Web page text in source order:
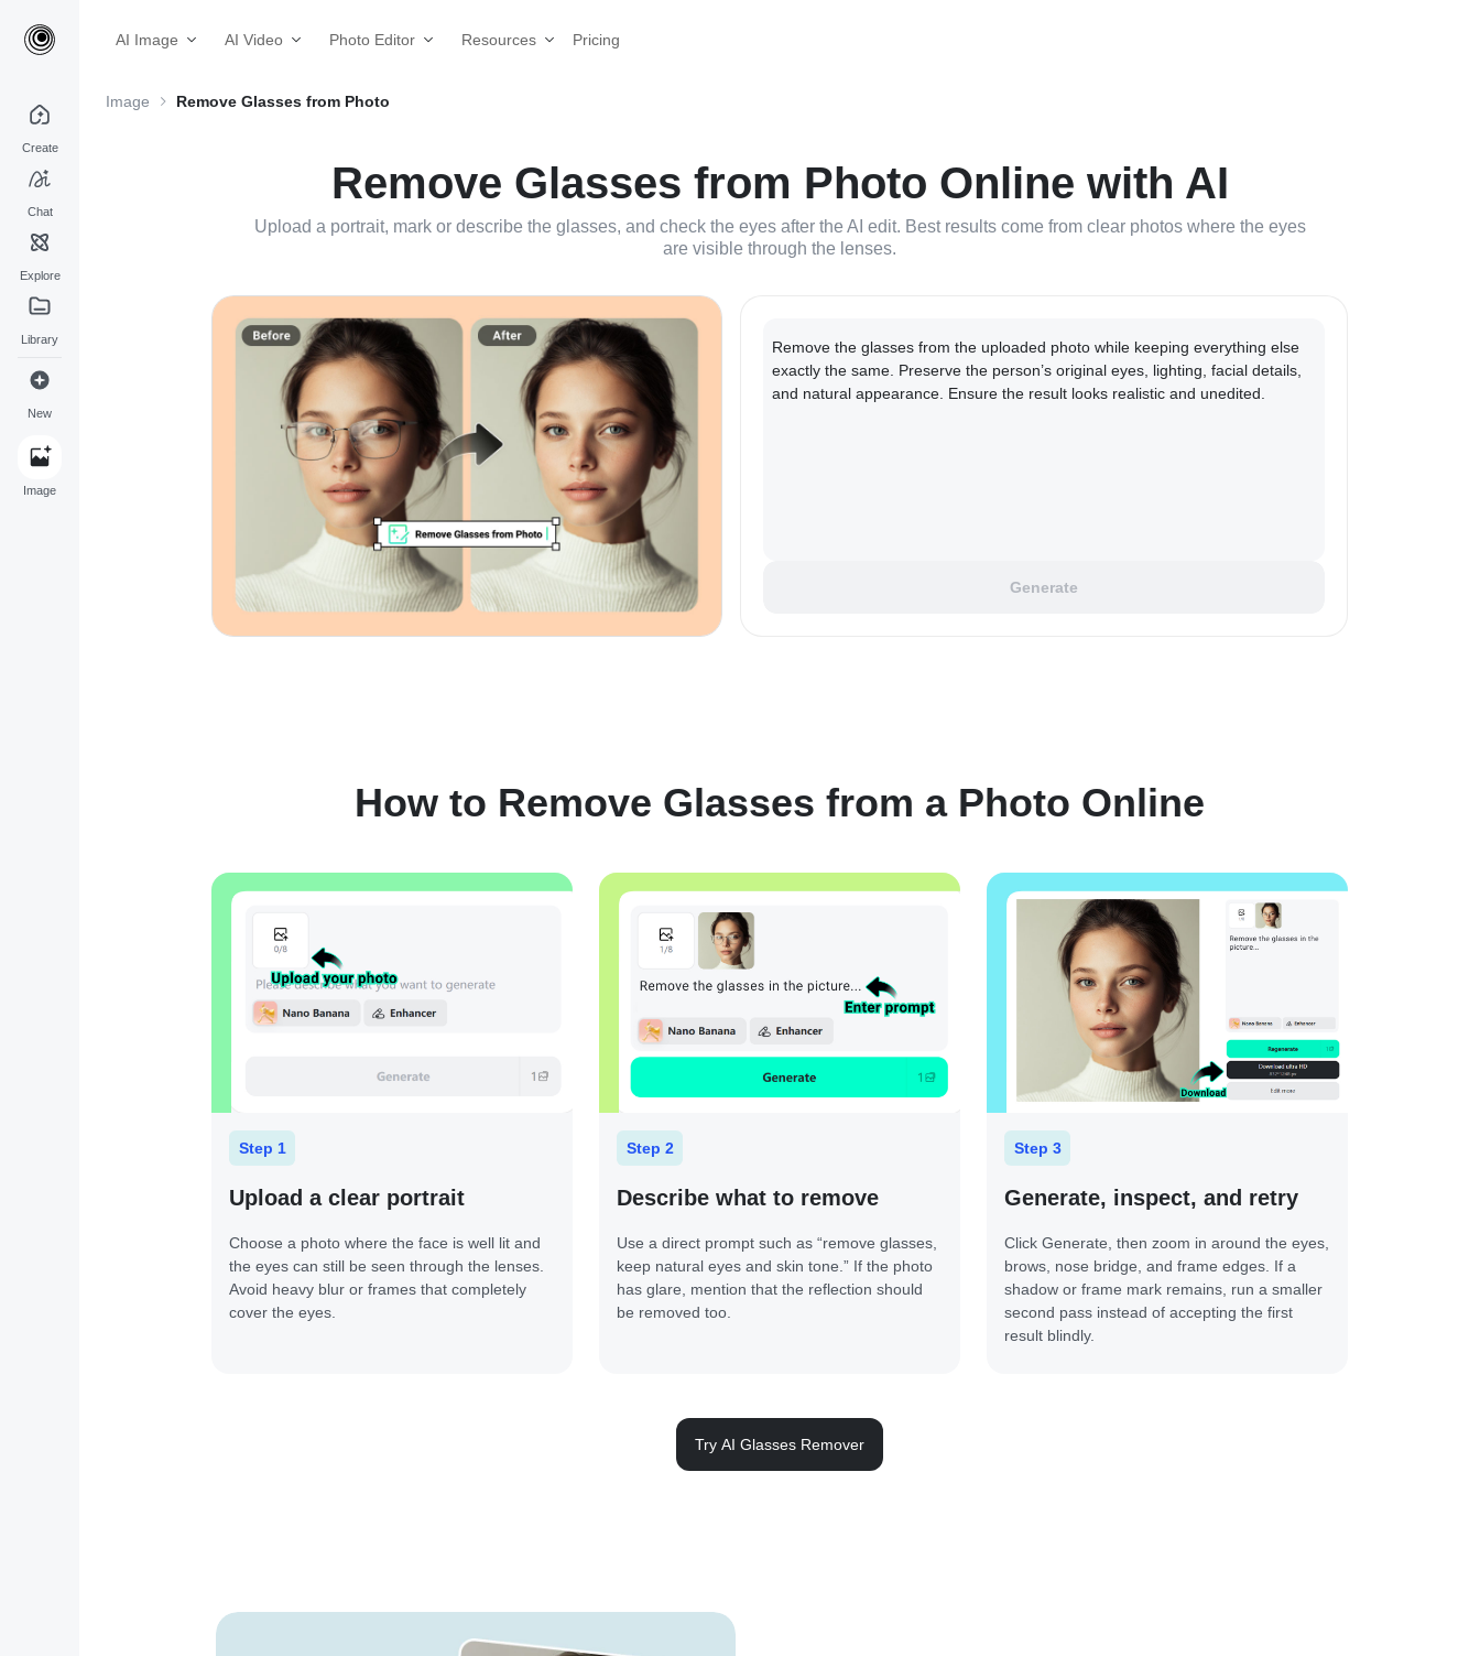
AI Image AI Video Photo Editor Resources Pricing
Create
Chat
Explore
Library
New
Image
Image Remove Glasses from Photo
Remove Glasses from Photo Online with AI
Upload a portrait, mark or describe the glasses, and check the eyes after the AI edit. Best results come from clear photos where the eyes
are visible through the lenses.
Generate
How to Remove Glasses from a Photo Online
Step 1
Upload a clear portrait
Choose a photo where the face is well lit and
the eyes can still be seen through the lenses.
Avoid heavy blur or frames that completely
cover the eyes.
Step 2
Describe what to remove
Use a direct prompt such as “remove glasses,
keep natural eyes and skin tone.” If the photo
has glare, mention that the reflection should
be removed too.
Step 3
Generate, inspect, and retry
Click Generate, then zoom in around the eyes,
brows, nose bridge, and frame edges. If a
shadow or frame mark remains, run a smaller
second pass instead of accepting the first
result blindly.
Try AI Glasses Remover